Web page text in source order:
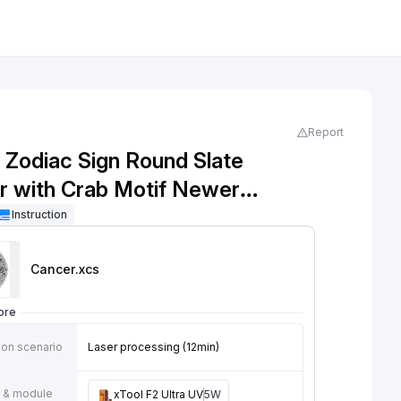
Report
Sign Round Slate
with Crab Motif Newer
Instruction
Cancer.xcs
scenario Laser processing (12min)
& module xTool F2 Ultra UV5W